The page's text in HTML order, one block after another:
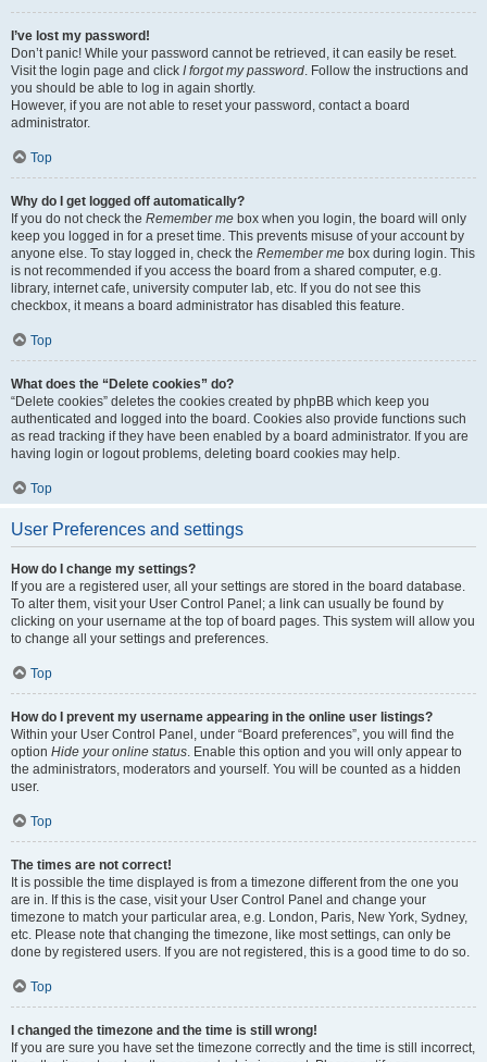
I’ve lost my password!
Don’t panic! While your password cannot be retrieved, it can easily be reset.
Visit the login page and click I forgot my password. Follow the instructions and
you should be able to log in again shortly.
However, if you are not able to reset your password, contact a board
administrator.
Top
Why do I get logged off automatically?
If you do not check the Remember me box when you login, the board will only
keep you logged in for a preset time. This prevents misuse of your account by
anyone else. To stay logged in, check the Remember me box during login. This
is not recommended if you access the board from a shared computer, e.g.
library, internet cafe, university computer lab, etc. If you do not see this
checkbox, it means a board administrator has disabled this feature.
Top
What does the “Delete cookies” do?
“Delete cookies” deletes the cookies created by phpBB which keep you
authenticated and logged into the board. Cookies also provide functions such
as read tracking if they have been enabled by a board administrator. If you are
having login or logout problems, deleting board cookies may help.
Top
User Preferences and settings
How do I change my settings?
If you are a registered user, all your settings are stored in the board database.
To alter them, visit your User Control Panel; a link can usually be found by
clicking on your username at the top of board pages. This system will allow you
to change all your settings and preferences.
Top
How do I prevent my username appearing in the online user listings?
Within your User Control Panel, under “Board preferences”, you will find the
option Hide your online status. Enable this option and you will only appear to
the administrators, moderators and yourself. You will be counted as a hidden
user.
Top
The times are not correct!
It is possible the time displayed is from a timezone different from the one you
are in. If this is the case, visit your User Control Panel and change your
timezone to match your particular area, e.g. London, Paris, New York, Sydney,
etc. Please note that changing the timezone, like most settings, can only be
done by registered users. If you are not registered, this is a good time to do so.
Top
I changed the timezone and the time is still wrong!
If you are sure you have set the timezone correctly and the time is still incorrect,